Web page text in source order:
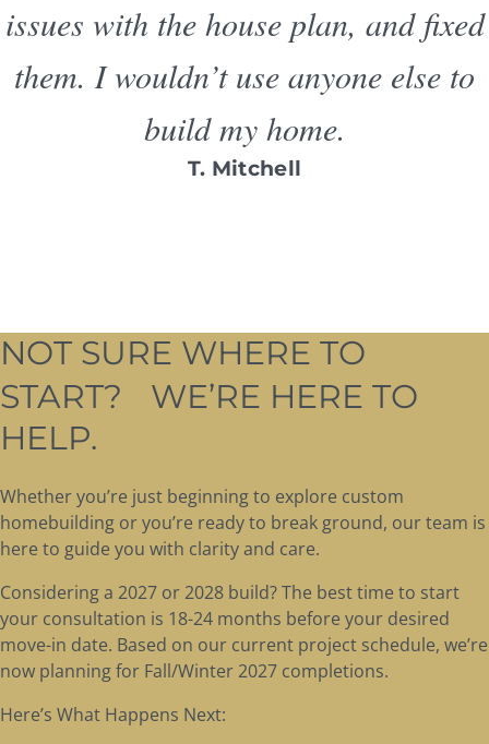
issues with the house plan, and fixed
them. I wouldn’t use anyone else to
build my home.
T. Mitchell
NOT SURE WHERE TO
START? WE’RE HERE TO
HELP.
Whether you’re just beginning to explore custom
homebuilding or you’re ready to break ground, our team is
here to guide you with clarity and care.
Considering a 2027 or 2028 build? The best time to start
your consultation is 18-24 months before your desired
move-in date. Based on our current project schedule, we’re
now planning for Fall/Winter 2027 completions.
Here’s What Happens Next: